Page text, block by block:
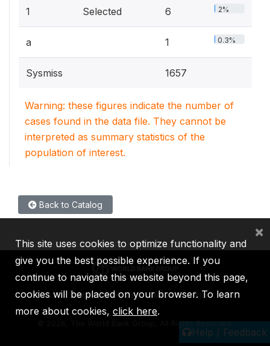
1 Selected 6 2%
a 1 0.3%
Sysmiss 1657
Warning: these figures indicate the number of
cases found in the data file. They cannot be
interpreted as summary statistics of the
population of interest.
Back to Catalog
Help / Feedback
IBRD IDA IFC MIGA ICSID
2026, The World Bank Group, All Rights Reserved.
This site uses cookies to optimize functionality and
give you the best possible experience. If you
continue to navigate this website beyond this page,
cookies will be placed on your browser. To learn
more about cookies, click here.
×